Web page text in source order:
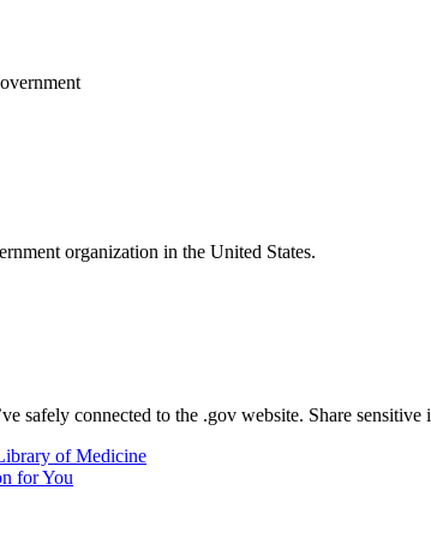
organization in the United States.
safely connected to the .gov website. Share
of Medicine